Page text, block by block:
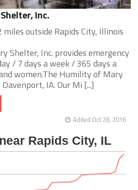
Inc.
outside Rapids City, Illinois
Shelter, Inc. provides emergency
/ 7 days a week / 365 days a
women.The Humility of Mary
IA. Our Mi [...]
Added Oct 28, 2016